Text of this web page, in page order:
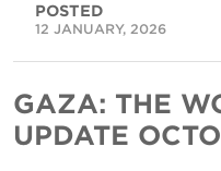
POSTED
12 JANUARY, 2026
GAZA: THE
UPDATE